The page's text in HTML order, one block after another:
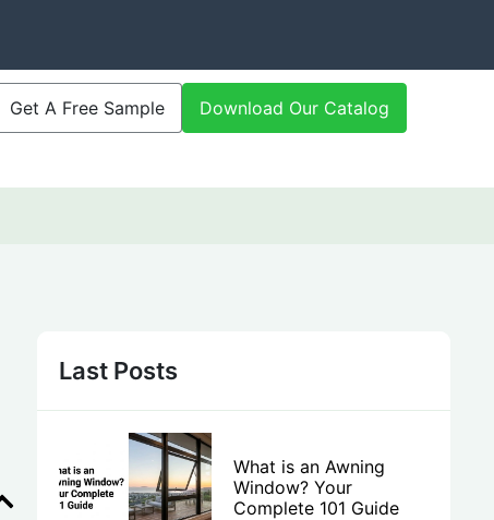
Get A Free Sample Download Our Catalog
Last Posts
What is an Awning
Window? Your
Complete 101 Guide